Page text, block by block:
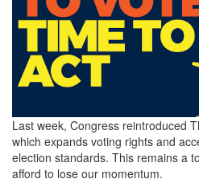
Last week, Congress reintroduced
which expands voting rights and
election standards. This remains a
afford to lose our momentum.